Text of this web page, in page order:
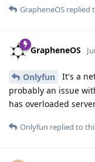
GrapheneOS replied
GrapheneOS
Onlyfun
It's a
probably an issue
has overloaded
Onlyfun replied to